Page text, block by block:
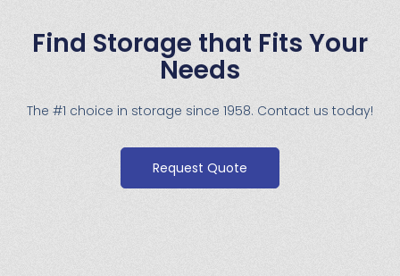
Find Storage that Fits Your
Needs
The #1 choice in storage since 1958. Contact us today!
Request Quote